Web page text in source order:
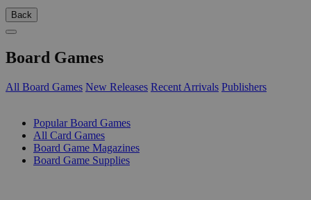
Back
Board Games
All Board Games New Releases Recent Arrivals Publishers
Popular Board Games
All Card Games
Board Game Magazines
Board Game Supplies